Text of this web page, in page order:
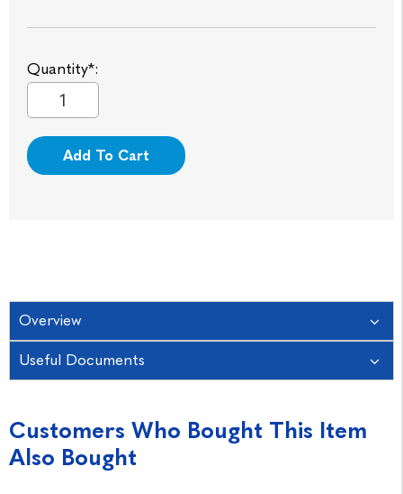
Quantity*:
Add To Cart
Overview
Useful Documents
Customers Who Bought This Item
Also Bought